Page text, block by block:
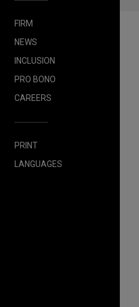
FIRM
NEWS
INCLUSION
PRO BONO
CAREERS
PRINT
LANGUAGES